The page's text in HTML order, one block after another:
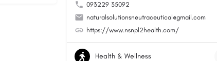
093229 35092
naturalsolutionsneutraceutical@gmail.com
https://www.nsnpl2health.com/
Health & Wellness